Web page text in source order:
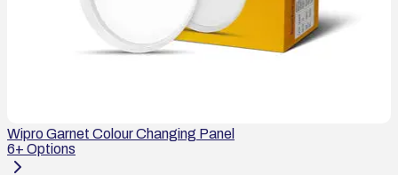
Wipro Garnet Colour Changing Panel
6+ Options